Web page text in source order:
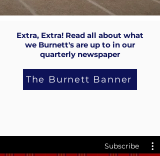
Extra, Extra! Read all about what
we Burnett's are up to in our
quarterly newspaper
The Burnett Banner
Subscribe